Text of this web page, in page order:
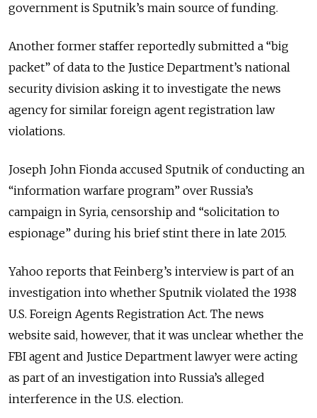
government is Sputnik’s main source of funding.
Another former staffer reportedly submitted a “big
packet” of data to the Justice Department’s national
security division asking it to investigate the news
agency for similar foreign agent registration law
violations.
Joseph John Fionda accused Sputnik of conducting an
“information warfare program” over Russia’s
campaign in Syria, censorship and “solicitation to
espionage” during his brief stint there in late 2015.
Yahoo reports that Feinberg’s interview is part of an
investigation into whether Sputnik violated the 1938
U.S. Foreign Agents Registration Act. The news
website said, however, that it was unclear whether the
FBI agent and Justice Department lawyer were acting
as part of an investigation into Russia’s alleged
interference in the U.S. election.